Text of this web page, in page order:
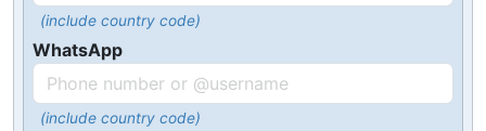
(include country code)
WhatsApp
(include country code)